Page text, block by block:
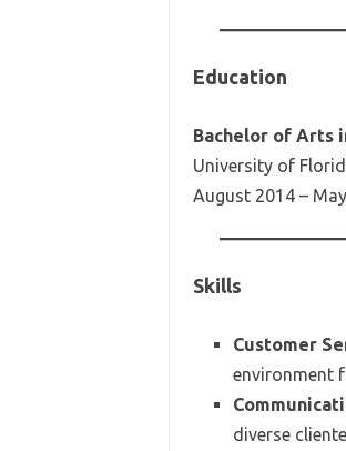
Education
Bachelor of Arts
University of
August 2014 –
Skills
Customer
environment
diverse